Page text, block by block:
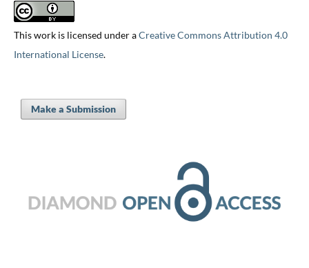
This work is licensed under aCreative Commons Attribution 4.0
International License.
Make a Submission